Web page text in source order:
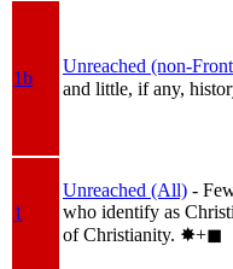
1b
Unreached (non-
and little, if any,
1
Unreached (All) -
who identify as
of Christianity. ✸︎+◼︎